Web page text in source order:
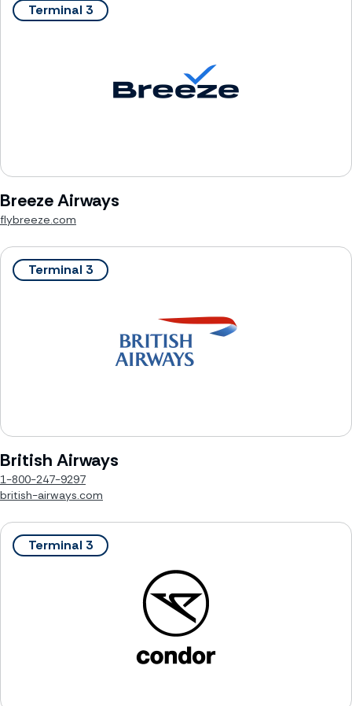
Terminal 3
Breeze Airways
flybreeze.com
Terminal 3
British Airways
1-800-247-9297
british-airways.com
Terminal 3